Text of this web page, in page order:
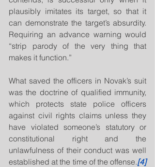
plausibly imitates its target, so that it
can demonstrate the target’s absurdity.
Requiring an advance warning would
“strip parody of the very thing that
makes it function.”
What saved the officers in Novak’s suit
was the doctrine of qualified immunity,
which protects state police officers
against civil rights claims unless they
have violated someone’s statutory or
constitutional right and the
unlawfulness of their conduct was well
established at the time of the offense.[4]